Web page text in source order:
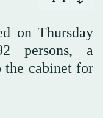
on Thursday
persons, a
the cabinet for